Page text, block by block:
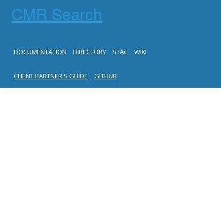
CMR Search
DOCUMENTATION DIRECTORY STAC WIKI
CLIENT PARTNER'S GUIDE GITHUB